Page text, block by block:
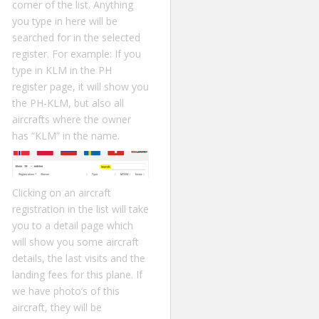
corner of the list. Anything
you type in here will be
searched for in the selected
register. For example: If you
type in KLM in the PH
register page, it will show you
the PH-KLM, but also all
aircrafts where the owner
has “KLM” in the name.
Clicking on an aircraft
registration in the list will take
you to a detail page which
will show you some aircraft
details, the last visits and the
landing fees for this plane. If
we have photo’s of this
aircraft, they will be